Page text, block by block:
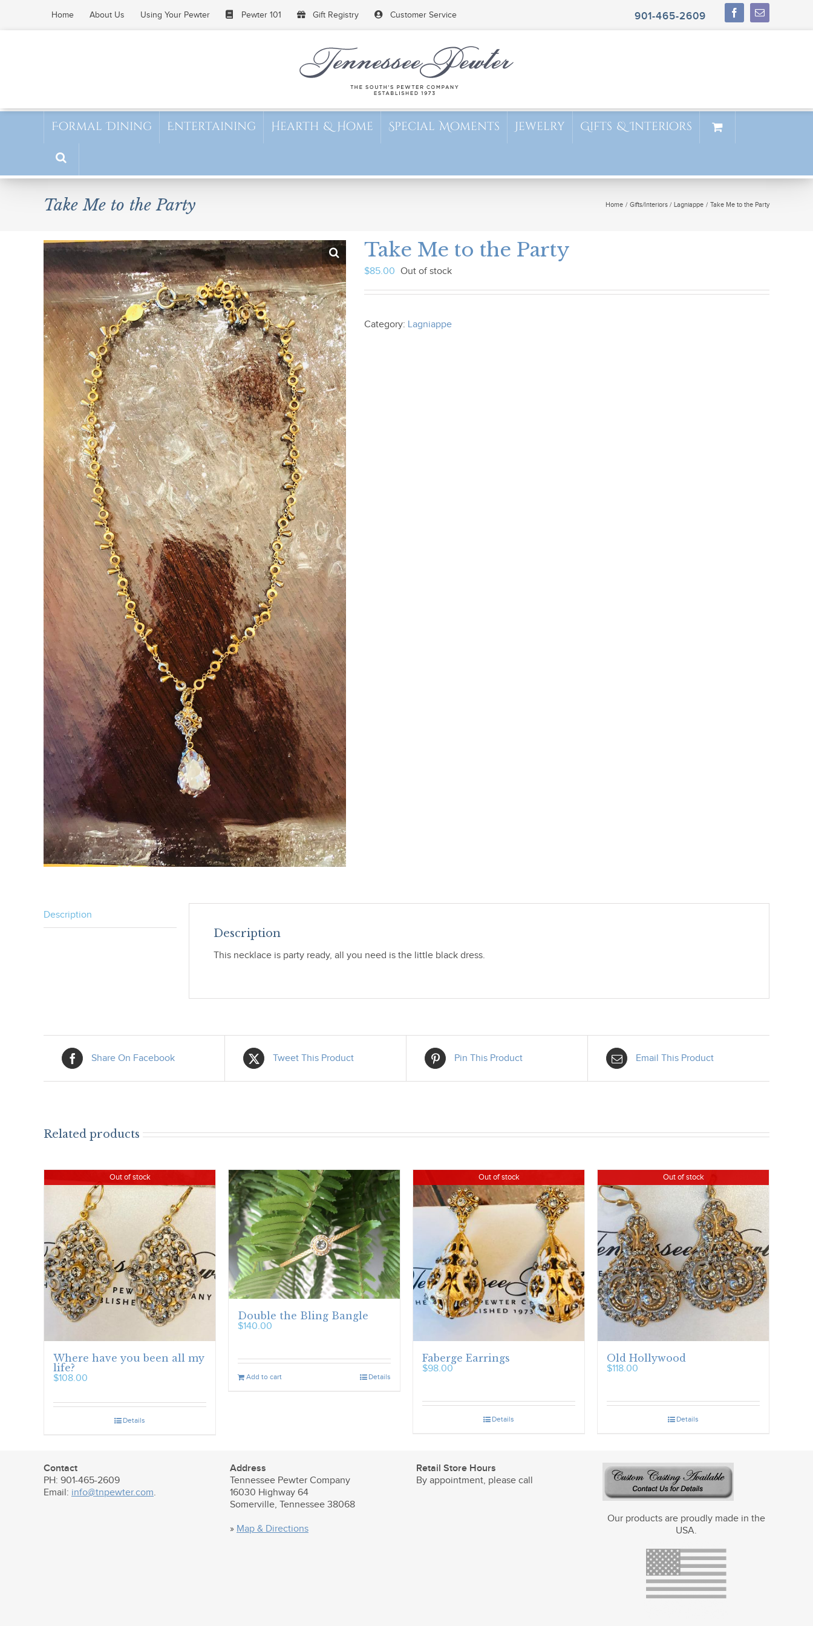
Home About Us Using Your Pewter Pewter 101 Gift Registry Customer Service 901-465-2609
Formal Dining Entertaining Hearth & Home Special Moments Jewelry Gifts & Interiors
Take Me to the Party Home Gifts/Interiors Lagniappe Take Me to the Party
Take Me to the Party
$85.00 Out of stock
Category: Lagniappe
Description
Description
This necklace is party ready, all you need is the little black dress.
Share On Facebook Tweet This Product Pin This Product Email This Product
Related products
Out of stock
Where have you been all my
life?
$108.00
Details
Double the Bling Bangle
$140.00
Add to cart Details
Out of stock
Faberge Earrings
$98.00
Details
Out of stock
Old Hollywood
$118.00
Details
Contact
PH: 901-465-2609
Email: info@tnpewter.com.
Address
Tennessee Pewter Company
16030 Highway 64
Somerville, Tennessee 38068
» Map & Directions
Retail Store Hours
By appointment, please call
Our products are proudly made in the
USA.